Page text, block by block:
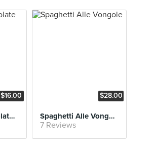
$16.00
Calamansi Chocolate Tart
$28.00
Spaghetti Alle Vongole
7 Reviews